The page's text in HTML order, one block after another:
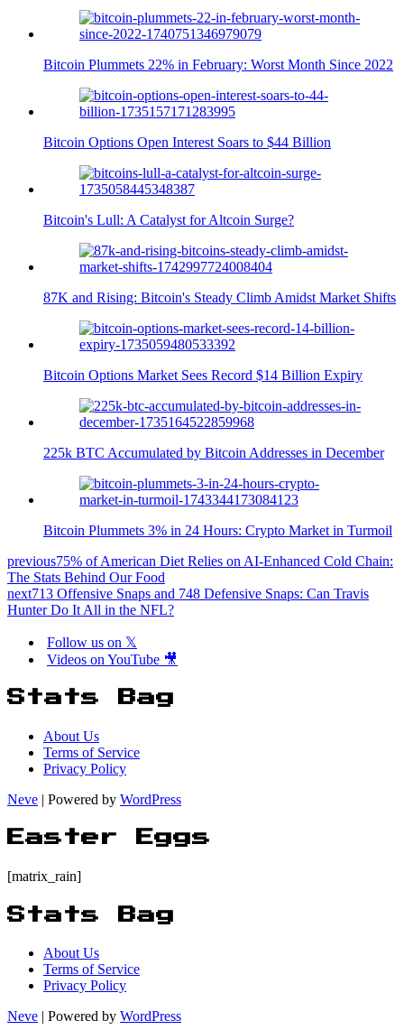
Bitcoin Plummets 22% in February: Worst Month Since 2022
Bitcoin Options Open Interest Soars to $44 Billion
Bitcoin's Lull: A Catalyst for Altcoin Surge?
87K and Rising: Bitcoin's Steady Climb Amidst Market Shifts
Bitcoin Options Market Sees Record $14 Billion Expiry
225k BTC Accumulated by Bitcoin Addresses in December
Bitcoin Plummets 3% in 24 Hours: Crypto Market in Turmoil
previous75% of American Diet Relies on AI-Enhanced Cold Chain:
The Stats Behind Our Food
next713 Offensive Snaps and 748 Defensive Snaps: Can Travis
Hunter Do It All in the NFL?
Follow us on 𝕏
Videos on YouTube 🎥
Stats Bag
About Us
Terms of Service
Privacy Policy
Neve | Powered by WordPress
Easter Eggs
[matrix_rain]
Stats Bag
About Us
Terms of Service
Privacy Policy
Neve | Powered by WordPress